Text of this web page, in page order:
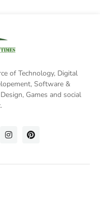
of Technology, Digital
Software &
Games and social